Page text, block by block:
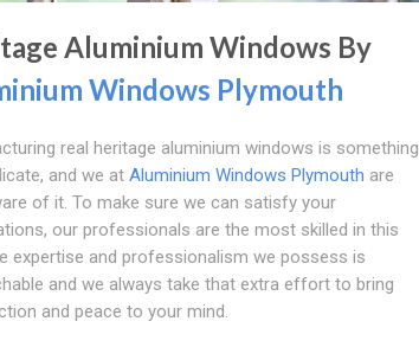
Aluminium Windows By
Windows Plymouth
real heritage aluminium windows is something
and we at Aluminium Windows Plymouth are
of it. To make sure we can satisfy your
our professionals are the most skilled in this
expertise and professionalism we possess is
and we always take that extra effort to bring
and peace to your mind.